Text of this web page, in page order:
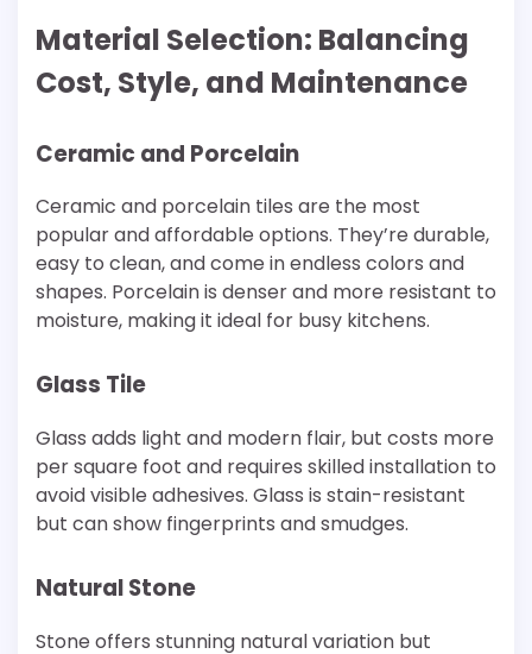
Material Selection: Balancing
Cost, Style, and Maintenance
Ceramic and Porcelain
Ceramic and porcelain tiles are the most
popular and affordable options. They’re durable,
easy to clean, and come in endless colors and
shapes. Porcelain is denser and more resistant to
moisture, making it ideal for busy kitchens.
Glass Tile
Glass adds light and modern flair, but costs more
per square foot and requires skilled installation to
avoid visible adhesives. Glass is stain-resistant
but can show fingerprints and smudges.
Natural Stone
Stone offers stunning natural variation but